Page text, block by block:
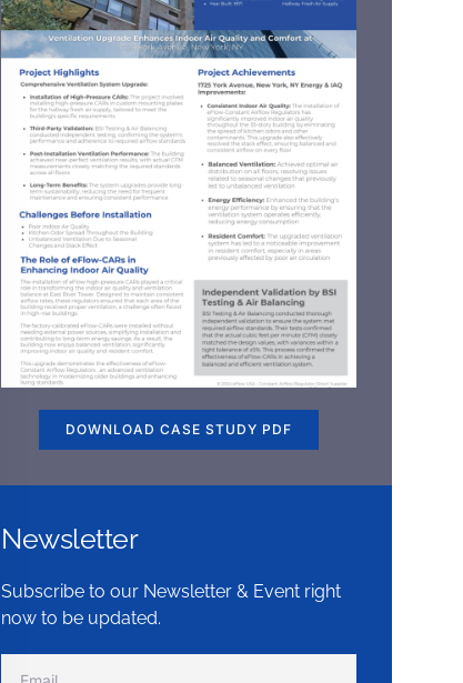
DOWNLOAD CASE STUDY PDF
Newsletter
Subscribe to our Newsletter & Event right
now to be updated.